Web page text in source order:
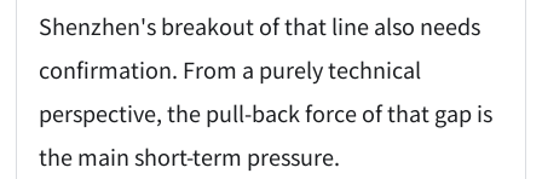
Shenzhen's breakout of that line also needs
confirmation. From a purely technical
perspective, the pull-back force of that gap is
the main short-term pressure.